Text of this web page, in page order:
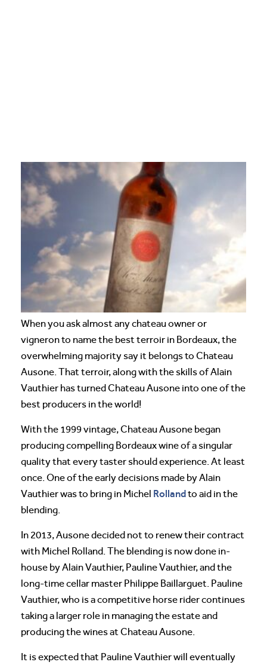
When you ask almost any chateau owner or
vigneron to name the best terroir in Bordeaux, the
overwhelming majority say it belongs to Chateau
Ausone. That terroir, along with the skills of Alain
Vauthier has turned Chateau Ausone into one of the
best producers in the world!
With the 1999 vintage, Chateau Ausone began
producing compelling Bordeaux wine of a singular
quality that every taster should experience. At least
once. One of the early decisions made by Alain
Vauthier was to bring in Michel Rollandto aid in the
blending.
In 2013, Ausone decided not to renew their contract
with Michel Rolland. The blending is now done in-
house by Alain Vauthier, Pauline Vauthier, and the
long-time cellar master Philippe Baillarguet. Pauline
Vauthier, who is a competitive horse rider continues
taking a larger role in managing the estate and
producing the wines at Chateau Ausone.
It is expected that Pauline Vauthier will eventually